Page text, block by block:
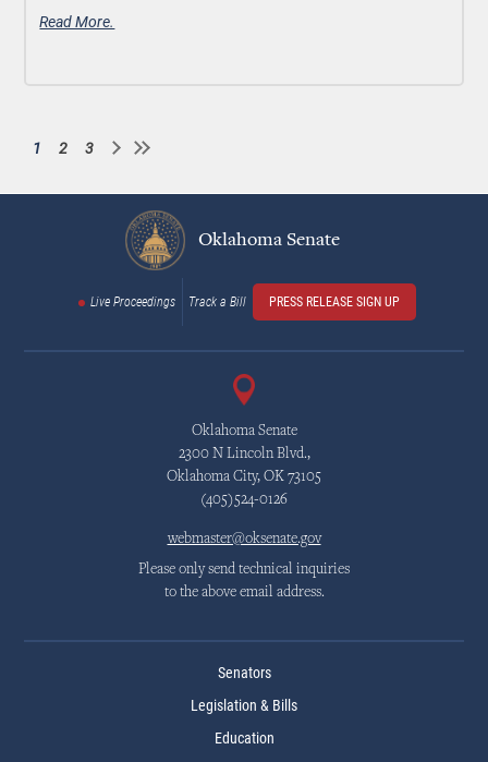
Read More.
Current
1 Page
2 Page
3
Oklahoma Senate
Live Proceedings Track a Bill PRESS RELEASE SIGN UP
Oklahoma Senate
2300 N Lincoln Blvd.,
Oklahoma City, OK 73105
(405)524-0126
webmaster@oksenate.gov
Please only send technical inquiries
to the above email address.
Senators
Legislation & Bills
Education